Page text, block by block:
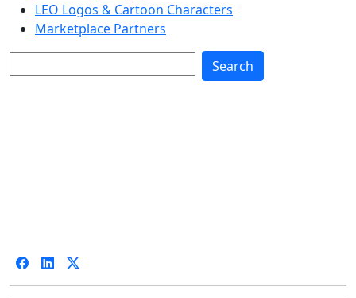
LEO Logos & Cartoon Characters
Marketplace Partners